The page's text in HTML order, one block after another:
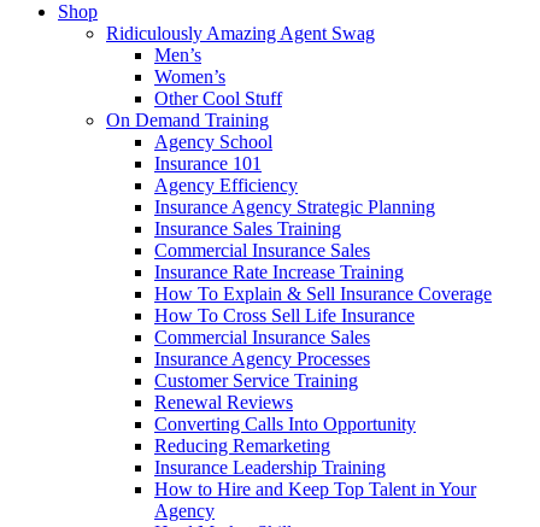
Shop
Ridiculously Amazing Agent Swag
Men’s
Women’s
Other Cool Stuff
On Demand Training
Agency School
Insurance 101
Agency Efficiency
Insurance Agency Strategic Planning
Insurance Sales Training
Commercial Insurance Sales
Insurance Rate Increase Training
How To Explain & Sell Insurance Coverage
How To Cross Sell Life Insurance
Commercial Insurance Sales
Insurance Agency Processes
Customer Service Training
Renewal Reviews
Converting Calls Into Opportunity
Reducing Remarketing
Insurance Leadership Training
How to Hire and Keep Top Talent in Your
Agency